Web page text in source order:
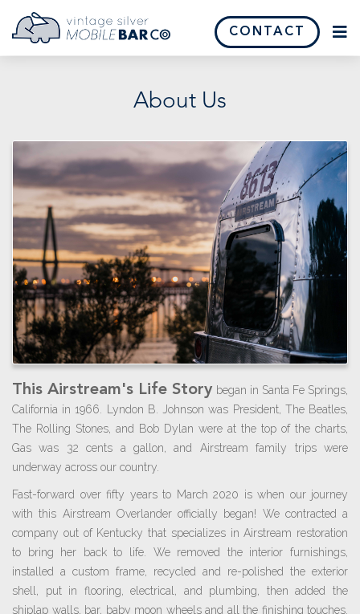
CONTACT
About Us
This Airstream's Life Story began in Santa Fe Springs,
California in 1966. Lyndon B. Johnson was President, The Beatles,
The Rolling Stones, and Bob Dylan were at the top of the charts,
Gas was 32 cents a gallon, and Airstream family trips were
underway across our country.
Fast-forward over fifty years to March 2020 is when our journey
with this Airstream Overlander officially began! We contracted a
company out of Kentucky that specializes in Airstream restoration
to bring her back to life. We removed the interior furnishings,
installed a custom frame, recycled and re-polished the exterior
shell, put in flooring, electrical, and plumbing, then added the
shiplap walls, bar, baby moon wheels and all the finishing touches.